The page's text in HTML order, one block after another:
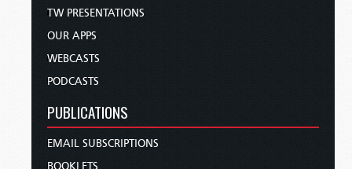
TW PRESENTATIONS
OUR APPS
WEBCASTS
PODCASTS
PUBLICATIONS
EMAIL SUBSCRIPTIONS
BOOKLETS